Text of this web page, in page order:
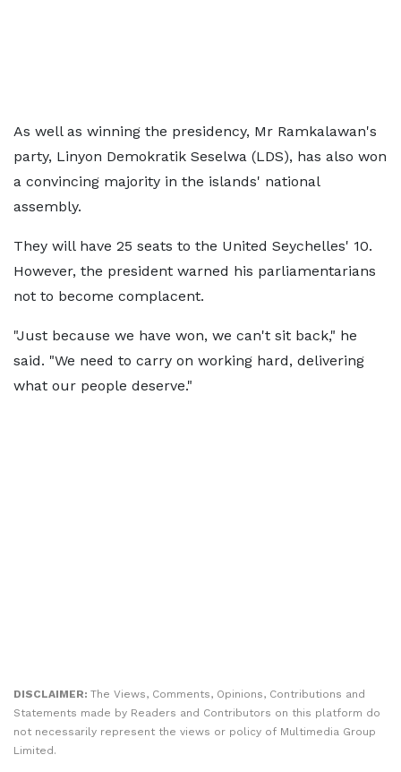
As well as winning the presidency, Mr Ramkalawan's
party, Linyon Demokratik Seselwa (LDS), has also won
a convincing majority in the islands' national
assembly.
They will have 25 seats to the United Seychelles' 10.
However, the president warned his parliamentarians
not to become complacent.
"Just because we have won, we can't sit back," he
said. "We need to carry on working hard, delivering
what our people deserve."
DISCLAIMER: The Views, Comments, Opinions, Contributions and
Statements made by Readers and Contributors on this platform do
not necessarily represent the views or policy of Multimedia Group
Limited.